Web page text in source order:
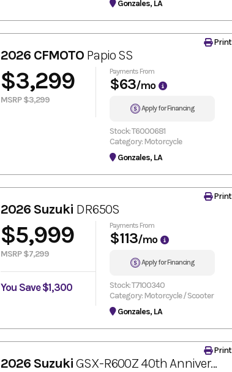
Gonzales, LA
2026 CFMOTO Papio SS
$3,299
MSRP $3,299
Payments From
$63/mo
Apply for Financing
Stock: T6000681
Category: Motorcycle
Gonzales, LA
Print
2026 Suzuki DR650S
$5,999
MSRP $7,299
You Save $1,300
Payments From
$113/mo
Apply for Financing
Stock: T7100340
Category: Motorcycle / Scooter
Gonzales, LA
Print
2026 SuzukiGSX-R600Z 40th Anniversary Edition
Print